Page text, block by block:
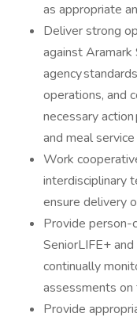
as appropriate
Deliver strong
against
agency
operations, and
necessary
and meal
Work
interdisciplinary
ensure delivery
Provide person-
SeniorLIFE+
continually
assessments on
Provide